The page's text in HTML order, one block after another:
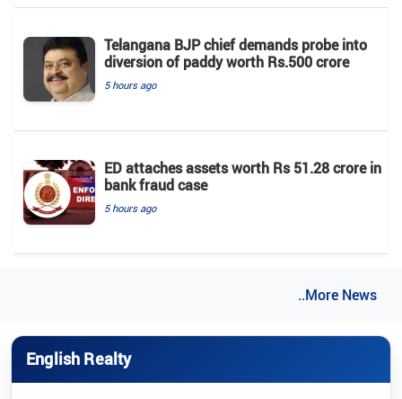
Telangana BJP chief demands probe into
diversion of paddy worth Rs.500 crore
5 hours ago
ED attaches assets worth Rs 51.28 crore in
bank fraud case
5 hours ago
..More News
English Realty